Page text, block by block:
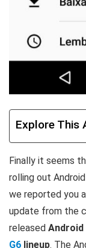
Explore This
Finally it seems
rolling out
we reported you
update from the
released Android
G6 lineup. The